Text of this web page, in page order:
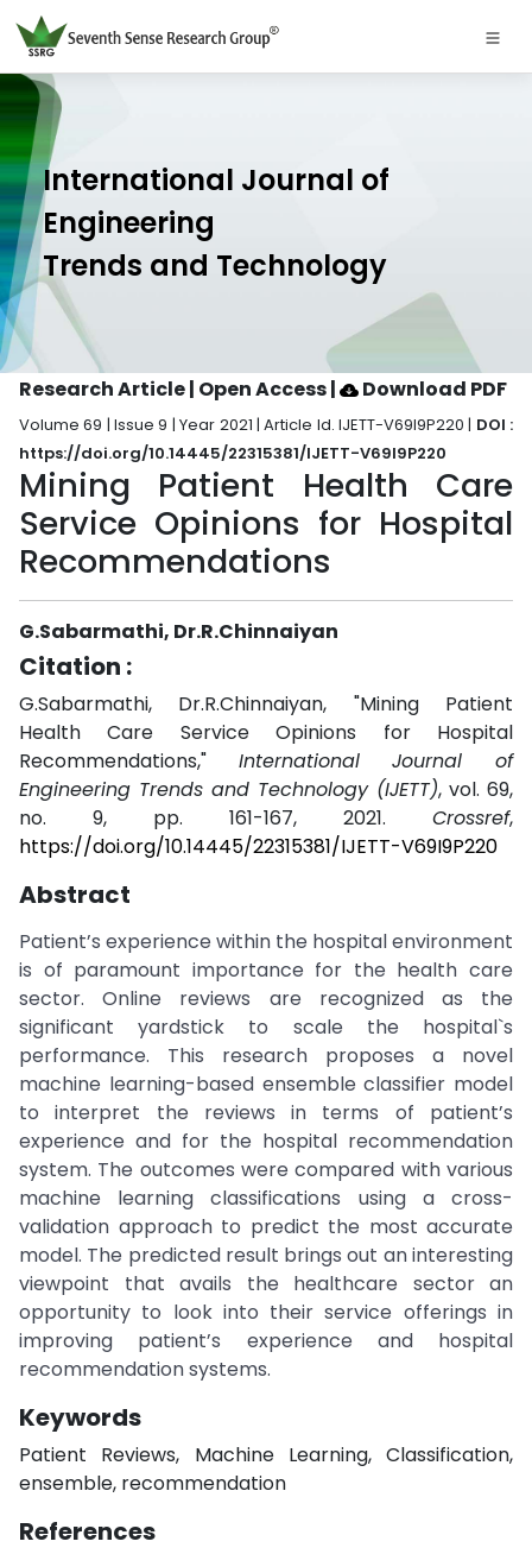
International Journal of
Engineering
Trends and Technology
Research Article | Open Access| Download PDF
Volume 69 | Issue 9 | Year 2021 | Article Id. IJETT-V69I9P220 | DOI :
https://doi.org/10.14445/22315381/IJETT-V69I9P220
Mining Patient Health Care
Service Opinions for Hospital
Recommendations
G.Sabarmathi, Dr.R.Chinnaiyan
Citation :
G.Sabarmathi, Dr.R.Chinnaiyan, "Mining Patient
Health Care Service Opinions for Hospital
Recommendations," International Journal of
Engineering Trends and Technology (IJETT), vol. 69,
no. 9, pp. 161-167, 2021. Crossref,
https://doi.org/10.14445/22315381/IJETT-V69I9P220
Abstract
Patient’s experience within the hospital environment
is of paramount importance for the health care
sector. Online reviews are recognized as the
significant yardstick to scale the hospital`s
performance. This research proposes a novel
machine learning-based ensemble classifier model
to interpret the reviews in terms of patient’s
experience and for the hospital recommendation
system. The outcomes were compared with various
machine learning classifications using a cross-
validation approach to predict the most accurate
model. The predicted result brings out an interesting
viewpoint that avails the healthcare sector an
opportunity to look into their service offerings in
improving patient’s experience and hospital
recommendation systems.
Keywords
Patient Reviews, Machine Learning, Classification,
ensemble, recommendation
References